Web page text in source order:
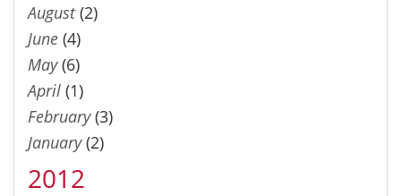
August(2)
June (4)
May(6)
April (1)
February(3)
January(2)
2012